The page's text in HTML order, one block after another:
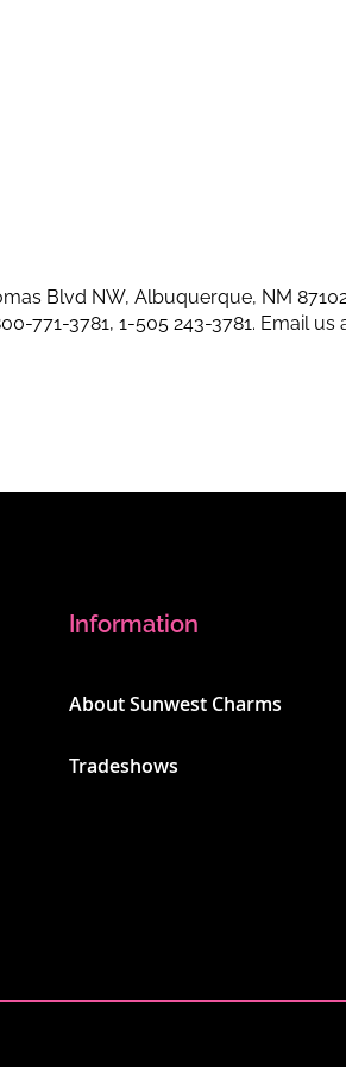
Blvd NW, Albuquerque, NM
771-3781, 1-505 243-3781. Email us
Information
About Sunwest Charms
Tradeshows